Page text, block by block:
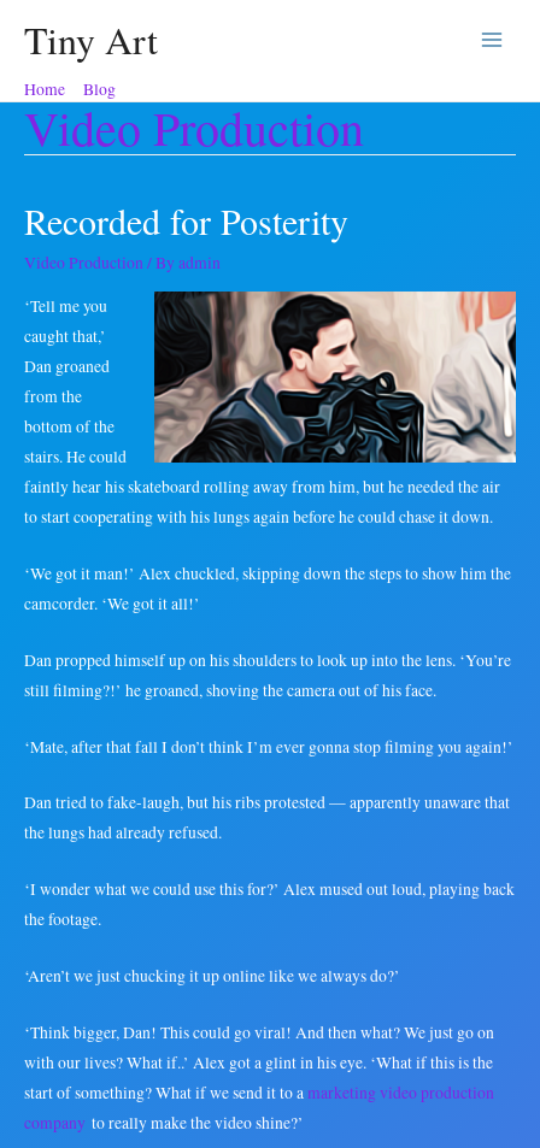
Tiny Art
Menu
Home Blog
Video Production
Recorded for Posterity
Video Production / By admin
‘Tell me you
caught that,’
Dan groaned
from the
bottom of the
stairs. He could
faintly hear his skateboard rolling away from him, but he needed the air
to start cooperating with his lungs again before he could chase it down.
‘We got it man!’ Alex chuckled, skipping down the steps to show him the
camcorder. ‘We got it all!’
Dan propped himself up on his shoulders to look up into the lens. ‘You’re
still filming?!’ he groaned, shoving the camera out of his face.
‘Mate, after that fall I don’t think I’m ever gonna stop filming you again!’
Dan tried to fake-laugh, but his ribs protested — apparently unaware that
the lungs had already refused.
‘I wonder what we could use this for?’ Alex mused out loud, playing back
the footage.
‘Aren’t we just chucking it up online like we always do?’
‘Think bigger, Dan! This could go viral! And then what? We just go on
with our lives? What if..’ Alex got a glint in his eye. ‘What if this is the
start of something? What if we send it to amarketing video production
company to really make the video shine?’